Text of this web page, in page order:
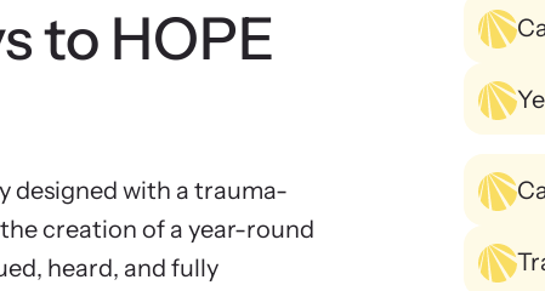
to HOPE
designed with a trauma-
creation of a year-round
heard, and fully